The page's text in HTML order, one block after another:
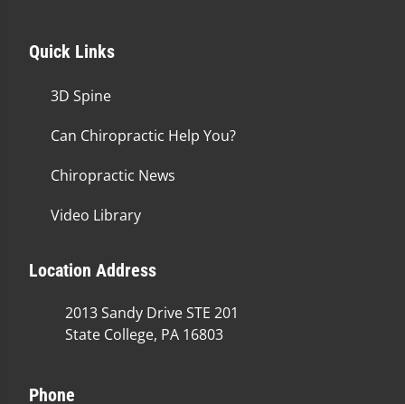
Quick Links
3D Spine
Can Chiropractic Help You?
Chiropractic News
Video Library
Location Address
2013 Sandy Drive STE 201
State College, PA 16803
Phone